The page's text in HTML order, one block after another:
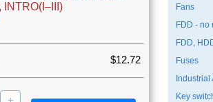
INTRO(I–III)
$12.72
Fans
FDD - no
FDD,
Fuses
Industrial
Key